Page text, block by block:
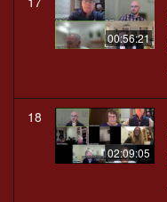
00:56:21
18
02:09:05